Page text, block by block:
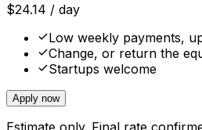
$24.14 / day
Low weekly payments,
Change, or return the
Startups welcome
Apply now
Estimate only. Final rate